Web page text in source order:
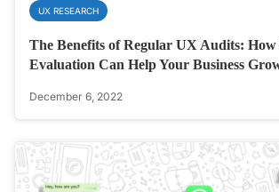
UX RESEARCH
The Benefits of Regular UX Audits: How
Evaluation Can Help Your Business
December 6, 2022